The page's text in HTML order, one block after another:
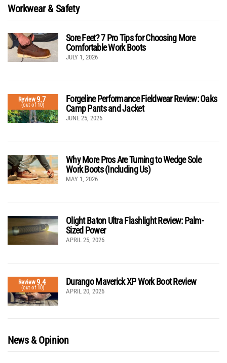
Workwear & Safety
Sore Feet? 7 Pro Tips for Choosing More
Comfortable Work Boots
JULY 1, 2026
Review9.7
(out of 10)
Forgeline Performance Fieldwear Review: Oaks
Camp Pants and Jacket
JUNE 25, 2026
Why More Pros Are Turning to Wedge Sole
Work Boots (Including Us)
MAY 1, 2026
Olight Baton Ultra Flashlight Review: Palm-
Sized Power
APRIL 25, 2026
Review9.4
(out of 10)
Durango Maverick XP Work Boot Review
APRIL 20, 2026
News & Opinion